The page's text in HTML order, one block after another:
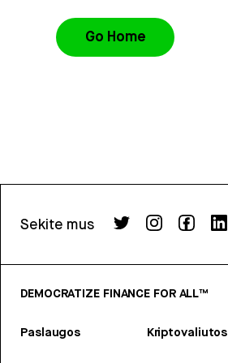
Go Home
Sekite mus
DEMOCRATIZE FINANCE FOR ALL™
Paslaugos Kriptovaliutos